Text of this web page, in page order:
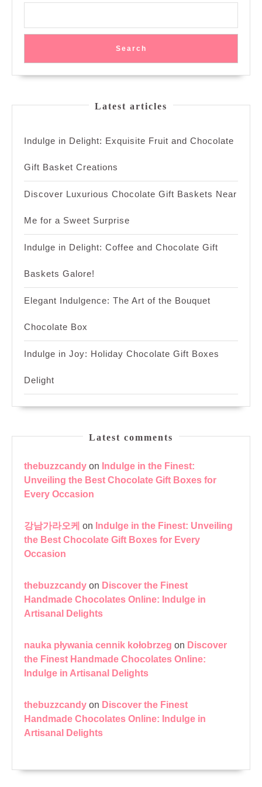
Search
Latest articles
Indulge in Delight: Exquisite Fruit and Chocolate
Gift Basket Creations
Discover Luxurious Chocolate Gift Baskets Near
Me for a Sweet Surprise
Indulge in Delight: Coffee and Chocolate Gift
Baskets Galore!
Elegant Indulgence: The Art of the Bouquet
Chocolate Box
Indulge in Joy: Holiday Chocolate Gift Boxes
Delight
Latest comments
thebuzzcandy on Indulge in the Finest:
Unveiling the Best Chocolate Gift Boxes for
Every Occasion
강남가라오케 on Indulge in the Finest: Unveiling
the Best Chocolate Gift Boxes for Every
Occasion
thebuzzcandy on Discover the Finest
Handmade Chocolates Online: Indulge in
Artisanal Delights
nauka pływania cennik kołobrzeg on Discover
the Finest Handmade Chocolates Online:
Indulge in Artisanal Delights
thebuzzcandy on Discover the Finest
Handmade Chocolates Online: Indulge in
Artisanal Delights